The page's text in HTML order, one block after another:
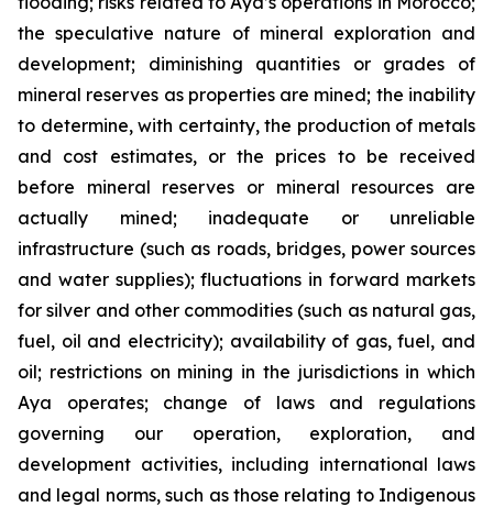
the speculative nature of mineral exploration and
development; diminishing quantities or grades of
mineral reserves as properties are mined; the inability
to determine, with certainty, the production of metals
and cost estimates, or the prices to be received
before mineral reserves or mineral resources are
actually mined; inadequate or unreliable
infrastructure (such as roads, bridges, power sources
and water supplies); fluctuations in forward markets
for silver and other commodities (such as natural gas,
fuel, oil and electricity); availability of gas, fuel, and
oil; restrictions on mining in the jurisdictions in which
Aya operates; change of laws and regulations
governing our operation, exploration, and
development activities, including international laws
and legal norms, such as those relating to Indigenous